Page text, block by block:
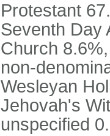
Protestant
Seventh Day
Church
non-
Wesleyan
Jehovah's
unspecified